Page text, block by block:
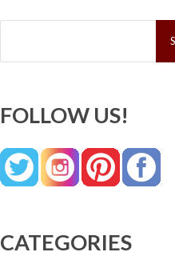
Search
FOLLOW US!
CATEGORIES